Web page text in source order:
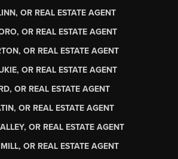
OR REAL ESTATE AGENT
OR REAL ESTATE AGENT
OR REAL ESTATE AGENT
OR REAL ESTATE AGENT
OR REAL ESTATE AGENT
OR REAL ESTATE AGENT
OR REAL ESTATE AGENT
OR REAL ESTATE AGENT